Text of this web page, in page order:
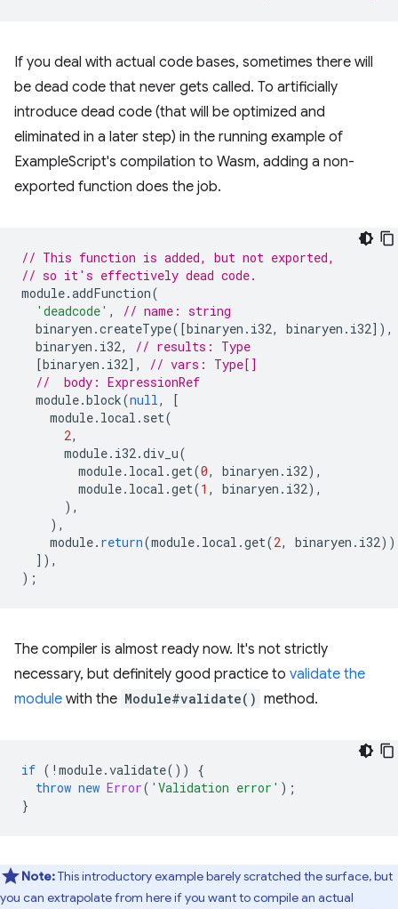
If you deal with actual code bases, sometimes there will
be dead code that never gets called. To artificially
introduce dead code (that will be optimized and
eliminated in a later step) in the running example of
ExampleScript's compilation to Wasm, adding a non-
exported function does the job.
// This function is added, but not exported,
// so it's effectively dead code.
module.addFunction(
'deadcode' ,
// name: string
binaryen .createType([binaryen . i32, binaryen . i32]),
binaryen . i32,
// results: Type
[binaryen . i32],
// vars: Type[]
//  body: ExpressionRef
module.block(null ,
[
module. local . set(
2,
module. i32 .div_u(
module. local .get(0, binaryen . i32),
module. local .get(1 , binaryen . i32),
),
),
module. return(module. local .get(2, binaryen . i32
]),
);
The compiler is almost ready now. It's not strictly
necessary, but definitely good practice to validate the
module with the Module#validate() method.
if ( ! module.validate())
{
throw new Error( 'Validation error' );
}
Note:This introductory example barely scratched the surface, but
you can extrapolate from here if you want to compile an actual